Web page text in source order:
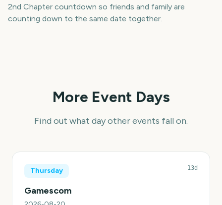
2nd Chapter countdown so friends and family are
counting down to the same date together.
More Event Days
Find out what day other events fall on.
Thursday 13d
Gamescom